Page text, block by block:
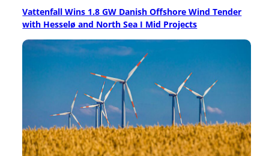
Vattenfall Wins 1.8 GW Danish Offshore Wind Tender
with Hesselø and North Sea I Mid Projects